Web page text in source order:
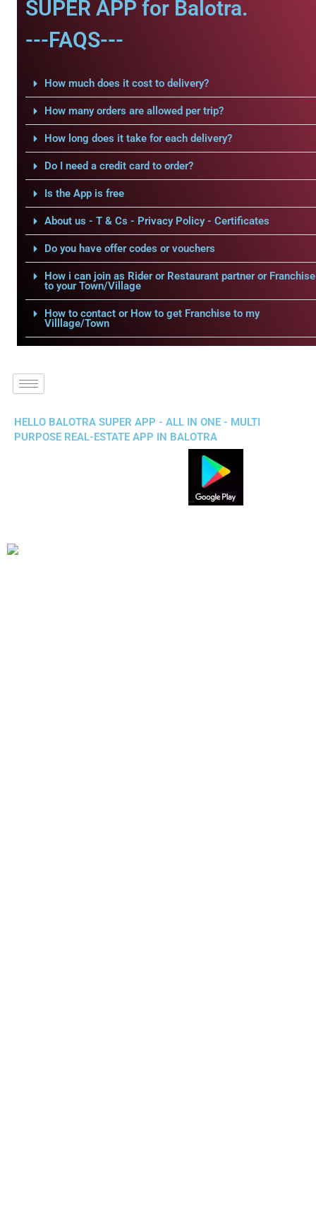
SUPER APP for Balotra.
---FAQS---
How much does it cost to delivery?
How many orders are allowed per trip?
How long does it take for each delivery?
Do I need a credit card to order?
Is the App is free
About us - T & Cs - Privacy Policy - Certificates
Do you have offer codes or vouchers
How i can join as Rider or Restaurant partner or Franchise
to your Town/Village
How to contact or How to get Franchise to my
Villlage/Town
HELLO BALOTRA SUPER APP - ALL IN ONE - MULTI
PURPOSE REAL-ESTATE APP IN BALOTRA